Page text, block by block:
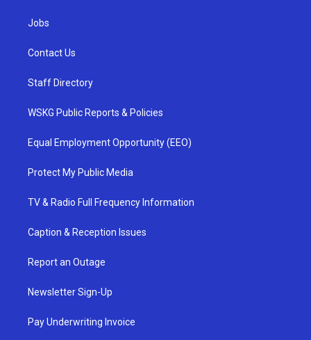
Jobs
Contact Us
Staff Directory
WSKG Public Reports & Policies
Equal Employment Opportunity (EEO)
Protect My Public Media
TV & Radio Full Frequency Information
Caption & Reception Issues
Report an Outage
Newsletter Sign-Up
Pay Underwriting Invoice